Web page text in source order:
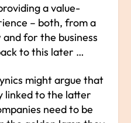
a value-
– both, from a
for the business
to this later …
might argue that
linked to the latter
need to be